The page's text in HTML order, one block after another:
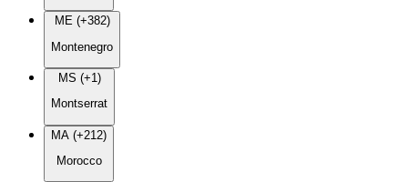
ME (+382)
Montenegro
MS (+1)
Montserrat
MA (+212)
Morocco